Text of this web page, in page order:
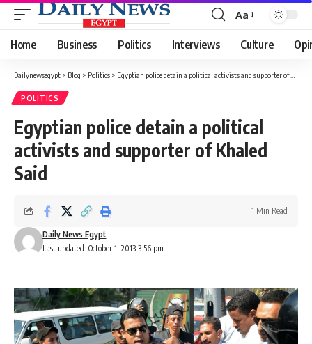
Font
Resizer
Aa
Home Business Politics Interviews Culture
Dailynewsegypt > Blog > Politics > Egyptian police detain a political activists and supporter of Khaled Said
POLITICS
Egyptian police detain a political
activists and supporter of Khaled
Said
Last updated: October 1, 2013 3:56 pm
Daily News Egypt
1 Min Read